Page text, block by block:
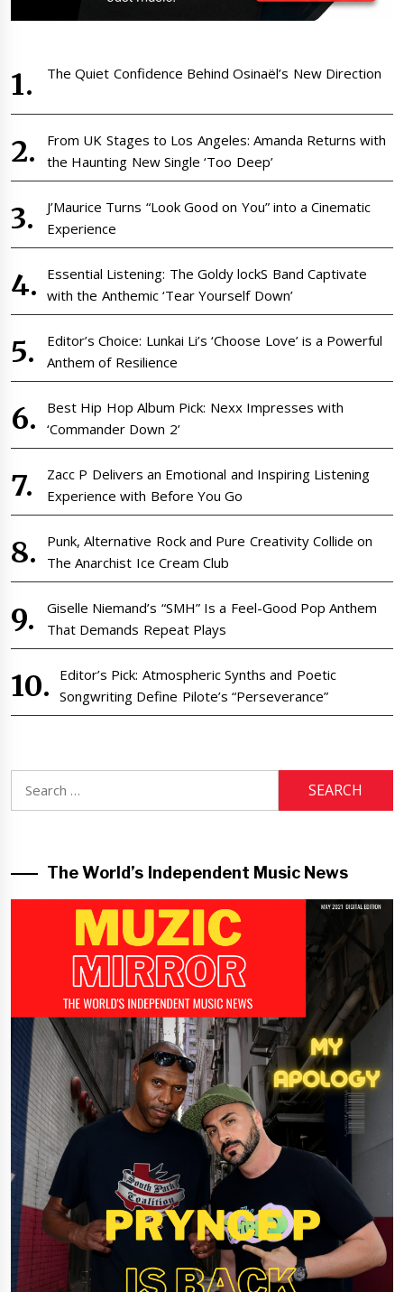
The Quiet Confidence Behind Osinaël’s New Direction
From UK Stages to Los Angeles: Amanda Returns with
the Haunting New Single ‘Too Deep’
J’Maurice Turns “Look Good on You” into a Cinematic
Experience
Essential Listening: The Goldy lockS Band Captivate
with the Anthemic ‘Tear Yourself Down’
Editor’s Choice: Lunkai Li’s ‘Choose Love’ is a Powerful
Anthem of Resilience
Best Hip Hop Album Pick: Nexx Impresses with
‘Commander Down 2’
Zacc P Delivers an Emotional and Inspiring Listening
Experience with Before You Go
Punk, Alternative Rock and Pure Creativity Collide on
The Anarchist Ice Cream Club
Giselle Niemand’s “SMH” Is a Feel-Good Pop Anthem
That Demands Repeat Plays
Editor’s Pick: Atmospheric Synths and Poetic
Songwriting Define Pilote’s “Perseverance”
for:
The World’s Independent Music News